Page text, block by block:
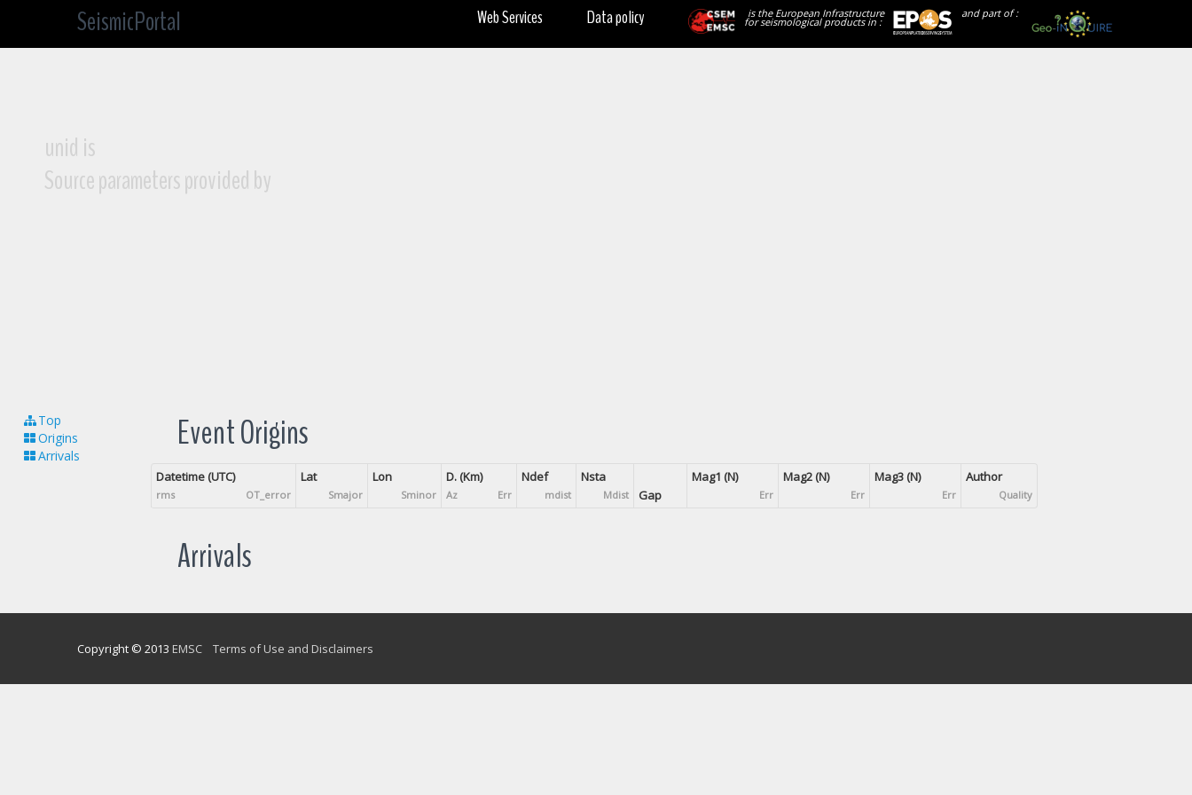
SeismicPortal and part of :
is the European Infrastructure
for seismological products in :
Data policy
Web Services
unid is
Source parameters provided by
Top
Origins
Arrivals
Event Origins
Datetime (UTC)
rms OT_error
Lat
Smajor
Lon
Sminor
D. (Km)
Az Err
Ndef
mdist
Nsta
Mdist Gap
Mag1 (N)
Err
Mag2 (N)
Err
Mag3 (N)
Err
Author
Quality
Arrivals
Copyright © 2013 EMSC Terms of Use and Disclaimers